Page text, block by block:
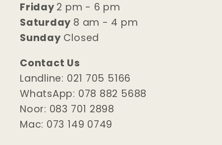
Friday 2 pm - 6 pm
Saturday 8 am - 4 pm
Sunday Closed
Contact Us
Landline: 021 705 5166
WhatsApp: 078 882 5688
Noor: 083 701 2898
Mac: 073 149 0749